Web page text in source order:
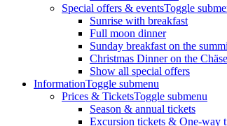
Special offers & eventsToggle
Sunrise with breakfast
Full moon dinner
Sunday breakfast on the
Christmas Dinner on the
Show all special offers
InformationToggle submenu
Prices & TicketsToggle submenu
Season & annual tickets
Excursion tickets & One-way